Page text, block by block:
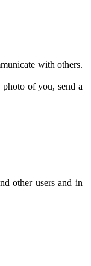
with others.
of you, send a
other users and in